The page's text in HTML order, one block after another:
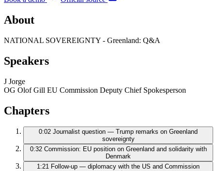
About
NATIONAL SOVEREIGNTY - Greenland: Q&A
Speakers
J Jorge
OG Olof Gill EU Commission Deputy Chief Spokesperson
Chapters
0:02 Journalist question — Trump remarks on Greenland
sovereignty
0:32 Commission: EU position on Greenland and solidarity with
Denmark
1:21 Follow‑up — diplomacy with the US and Commission